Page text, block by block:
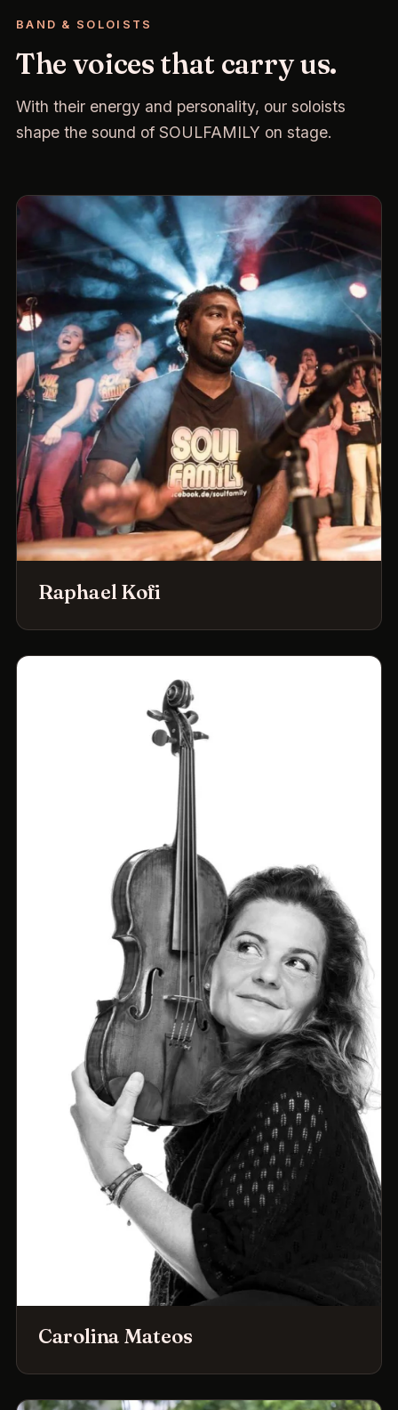
BAND & SOLOISTS
The voices that carry us.
With their energy and personality, our soloists
shape the sound of SOULFAMILY on stage.
Raphael Kofi
Carolina Mateos